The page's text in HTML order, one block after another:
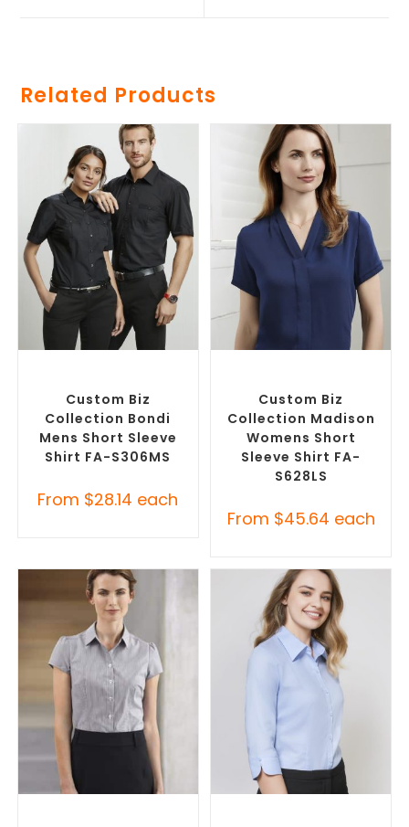
Related Products
Custom Biz
Collection Bondi
Mens Short Sleeve
Shirt FA-S306MS
From $28.14 each
Custom Biz
Collection Madison
Womens Short
Sleeve Shirt FA-
S628LS
From $45.64 each